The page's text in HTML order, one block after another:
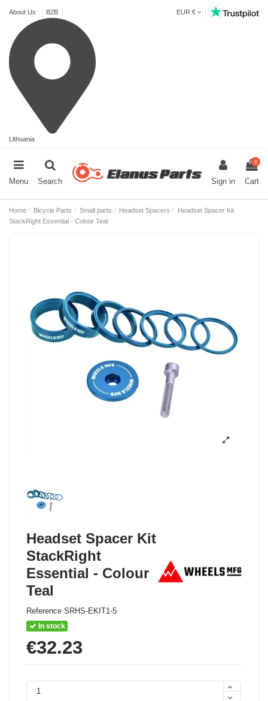
About Us B2B
Lithuania
EUR €
Menu Search Sign in
0
Cart
Home Bicycle Parts Small parts Headset Spacers
Headset Spacer Kit
StackRight Essential - Colour Teal
Headset Spacer Kit
StackRight
Essential - Colour
Teal
Reference SRHS-EKIT1-5
In stock
€32.23